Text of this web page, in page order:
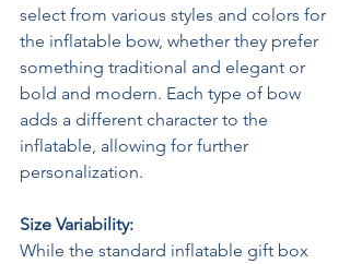
select from various styles and colors for
the inflatable bow, whether they prefer
something traditional and elegant or
bold and modern. Each type of bow
adds a different character to the
inflatable, allowing for further
personalization.
Size Variability:
While the standard inflatable gift box